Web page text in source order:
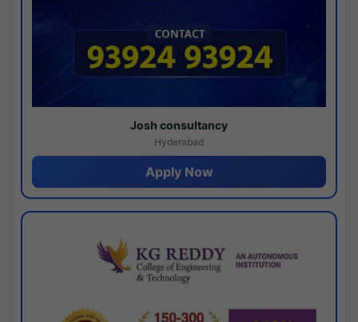
Josh consultancy
Hyderabad
Apply Now